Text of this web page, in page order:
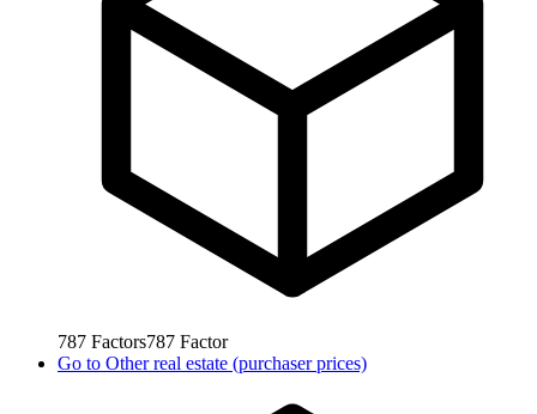
787 Factors787 Factor
Go to Other real estate (purchaser prices)